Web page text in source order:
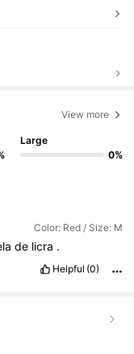
View more
Large
0%
Color: Red / Size: M
de licra .
Helpful (0)